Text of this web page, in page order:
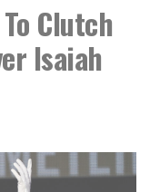
Clutch
Isaiah